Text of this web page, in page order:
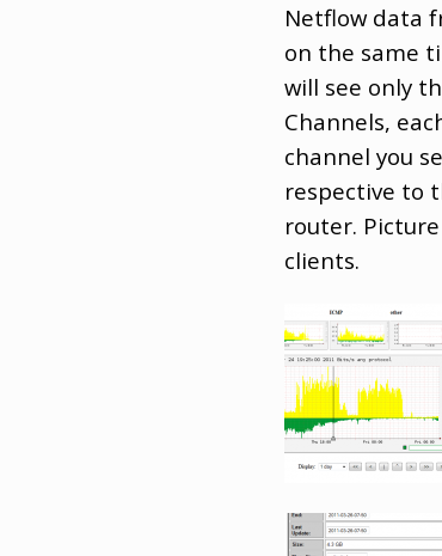
Netflow data
on the same
will see only
Channels,
channel you
respective to
router.
clients.